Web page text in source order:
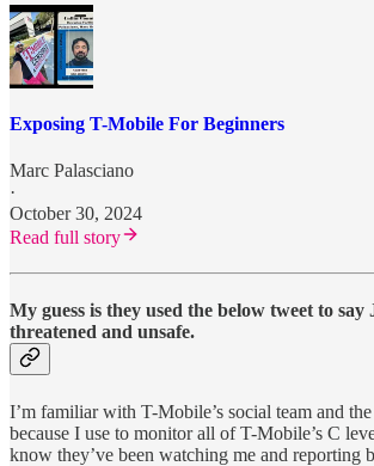
Exposing T-Mobile For Beginners
Marc Palasciano
·
October 30, 2024
Read full story
My guess is they used the below tweet to say
threatened and unsafe.
I’m familiar with T-Mobile’s social team and
because I use to monitor all of T-Mobile’s C
know they’ve been watching me and reporting